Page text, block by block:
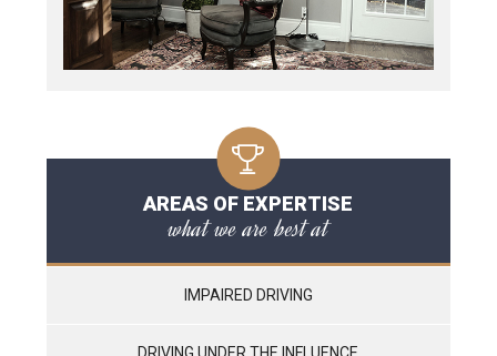
AREAS OF EXPERTISE
what we are best at
IMPAIRED DRIVING
DRIVING UNDER THE INFLUENCE